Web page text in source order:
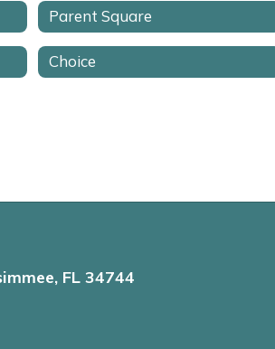
Parent Square
Choice
FL 34744